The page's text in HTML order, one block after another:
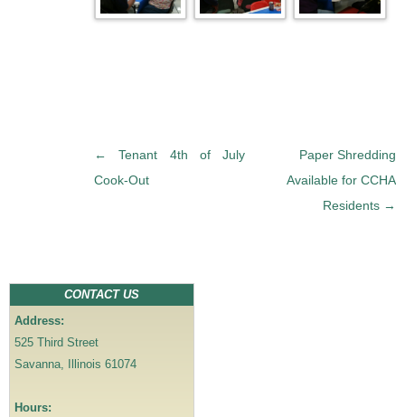
P
o
v
i
a
t
←
Tenant 4th of July
Cook-Out
Paper Shredding
Available for CCHA
Residents →
CONTACT US
Address:
525 Third Street
Savanna, Illinois 61074
Hours: